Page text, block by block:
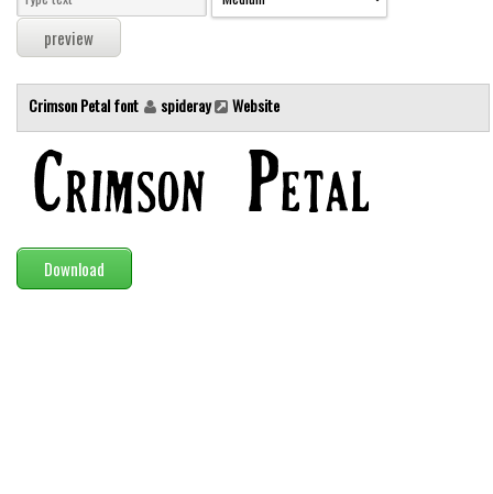
computer
Serif
picture
blackletter
Random
Top
Basic
Fixed width
Crimson Petal font spideray Website
Download